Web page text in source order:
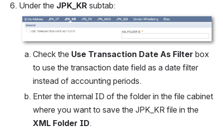
Under the JPK_KR subtab:
Open
Check the Use Transaction Date As Filter box
to use the transaction date field as a date filter
instead of accounting periods.
Enter the internal ID of the folder in the file cabinet
XML Folder ID.